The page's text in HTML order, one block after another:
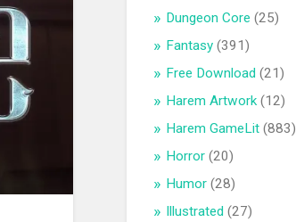
Dungeon Core (25)
Fantasy (391)
Free Download (21)
Harem Artwork(12)
Harem GameLit (883)
Horror (20)
Humor (28)
Illustrated (27)